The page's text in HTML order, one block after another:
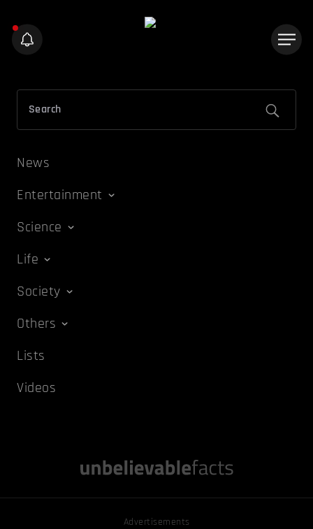
News
Entertainment
Science
Life
Society
Others
Lists
Videos
Advertisements